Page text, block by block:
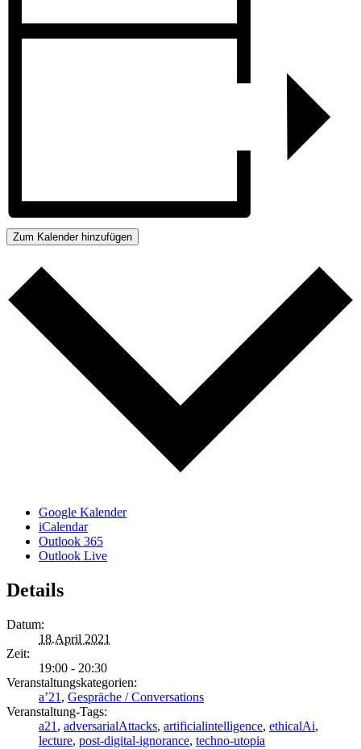
Zum Kalender hinzufügen
Google Kalender
iCalendar
Outlook 365
Outlook Live
Details
Datum:
18.April 2021
Zeit:
19:00 - 20:30
Veranstaltungskategorien:
a’21 , Gespräche / Conversations
Veranstaltung-Tags:
a21 , adversarialAttacks, artificialintelligence, ethicalAi,
lecture, post-digital-ignorance, techno-utopia